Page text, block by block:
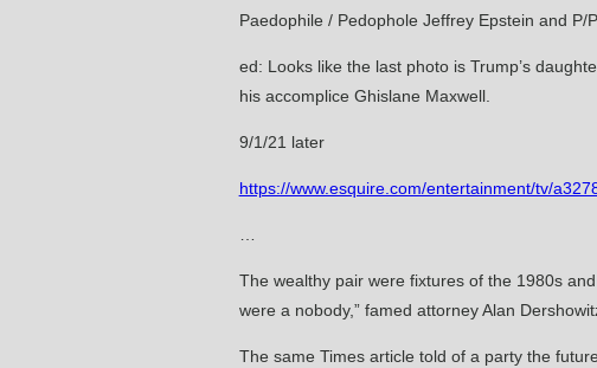
Paedophile / Pedophole Jeffrey Epstein and P/
ed: Looks like the last photo is Trump’s
his accomplice Ghislane Maxwell.
9/1/21 later
https://www.esquire.com/entertainment/tv/
…
The wealthy pair were fixtures of the 1980s
were a nobody,” famed attorney Alan
The same Times article told of a party the